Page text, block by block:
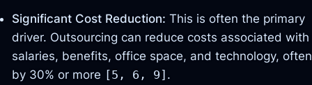
Significant Cost Reduction: This is often the primary
driver. Outsourcing can reduce costs associated with
salaries, benefits, office space, and technology, often
by 30% or more [5, 6, 9] .